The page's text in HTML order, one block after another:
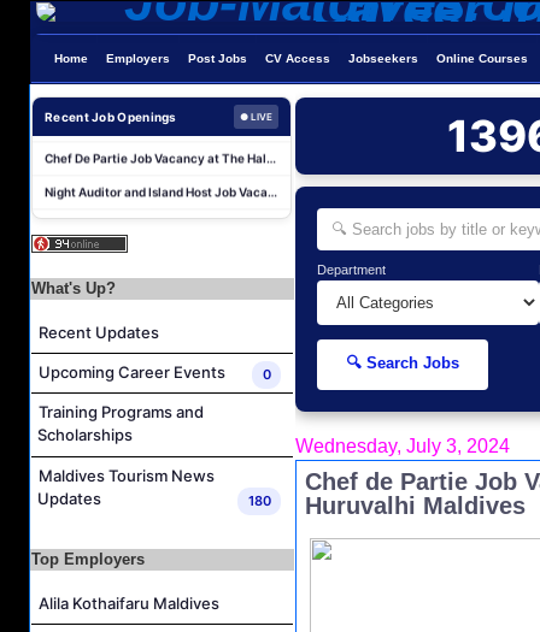
Home Employers Post Jobs CV Access Jobseekers Online Courses
Recent Job Openings ● LIVE
Guest Experience Host (Italian Speaking) Job Vacancy at JA Manafaru Maldives
Revnue & Reservations Manager Job Vacancy at The Halcyon Private Isles Maldives
Chef De Partie Job Vacancy at The Halcyon Private Isles Maldives
Night Auditor and Island Host Job Vacancy at Fiyavalhu Maldives
Spa Therapist Job Vacancy at Fiyavalhu Maldives
Sales Manager and Reservations Agent Job Vacancy at Melia Whale Lagoon Maldives
Night Auditor and Island Host Job Vacancy at Fiyavalhu Maldives
Interns and Excursion Guide Job Vacancy at Fiyavalhu Maldives
What's Up?
Recent Updates
Upcoming Career Events 0
Training Programs and
Scholarships
Maldives Tourism News
Updates
180
Top Employers
Alila Kothaifaru Maldives
Department
🔍 Search Jobs
Wednesday, July 3, 2024
Chef de Partie Job
Huruvalhi Maldives